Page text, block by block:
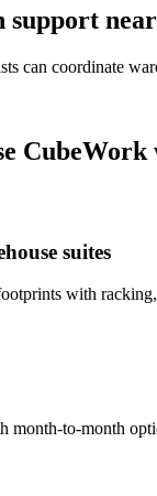
support near
can coordinate
CubeWork
suites
with
month-to-month